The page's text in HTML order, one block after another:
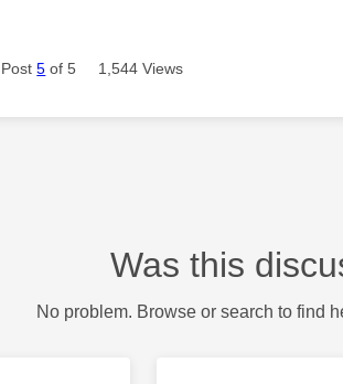
Post5 of 5 1,544 Views
Was this
No problem. Browse or search to find